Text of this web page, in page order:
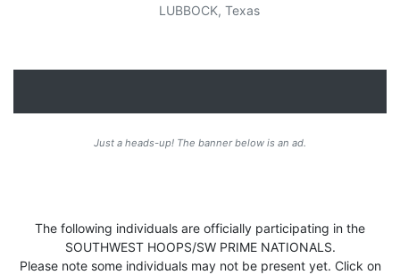
LUBBOCK, Texas
Just a heads-up! The banner below is an ad.
The following individuals are officially participating in the
SOUTHWEST HOOPS/SW PRIME NATIONALS.
Please note some individuals may not be present yet. Click on